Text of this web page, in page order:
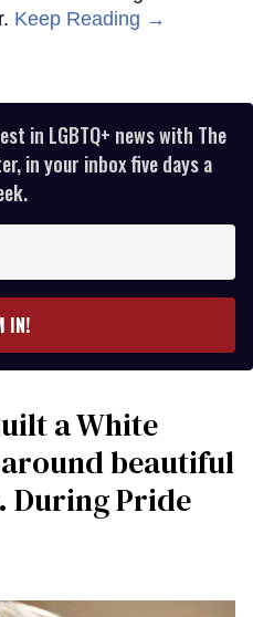
Keep Reading →
in LGBTQ+ news with The
in your inbox five days a
IN!
a White
beautiful
During Pride